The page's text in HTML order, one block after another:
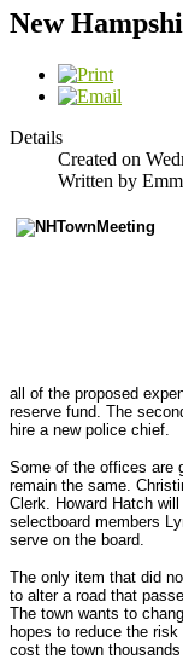
New
Details
Created on
Written by
all of the proposed
reserve fund. The
hire a new police chief.
Some of the offices are
remain the same.
Clerk. Howard Hatch
selectboard members
serve on the board.
The only item that did
to alter a road that
The town wants to
hopes to reduce the
cost the town